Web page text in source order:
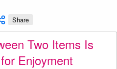
Share
Two Items Is
Enjoyment